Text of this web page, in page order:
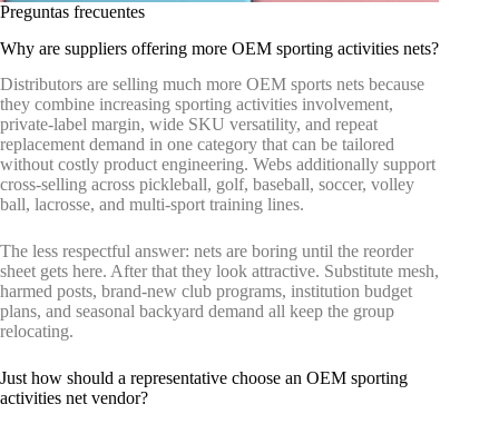
Preguntas frecuentes
Why are suppliers offering more OEM sporting activities nets?
Distributors are selling much more OEM sports nets because
they combine increasing sporting activities involvement,
private-label margin, wide SKU versatility, and repeat
replacement demand in one category that can be tailored
without costly product engineering. Webs additionally support
cross-selling across pickleball, golf, baseball, soccer, volley
ball, lacrosse, and multi-sport training lines.
The less respectful answer: nets are boring until the reorder
sheet gets here. After that they look attractive. Substitute mesh,
harmed posts, brand-new club programs, institution budget
plans, and seasonal backyard demand all keep the group
relocating.
Just how should a representative choose an OEM sporting
activities net vendor?